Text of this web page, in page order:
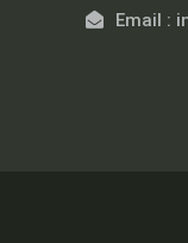
Email :